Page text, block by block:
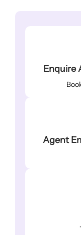
Enquire
Agent